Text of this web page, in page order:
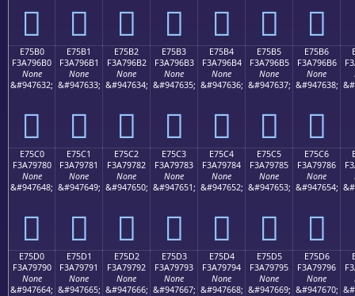
󧖠 󧖡 󧖢 󧖣 󧖤 󧖥 󧖦
E75B0
F3A796B0
None
&#947632;
󧖰
E75B1
F3A796B1
None
&#947633;
󧖱
E75B2
F3A796B2
None
&#947634;
󧖲
E75B3
F3A796B3
None
&#947635;
󧖳
E75B4
F3A796B4
None
&#947636;
󧖴
E75B5
F3A796B5
None
&#947637;
󧖵
E75B6
F3A796B6
None
&#947638;
󧖶
E75C0
F3A79780
None
&#947648;
󧗀
E75C1
F3A79781
None
&#947649;
󧗁
E75C2
F3A79782
None
&#947650;
󧗂
E75C3
F3A79783
None
&#947651;
󧗃
E75C4
F3A79784
None
&#947652;
󧗄
E75C5
F3A79785
None
&#947653;
󧗅
E75C6
F3A79786
None
&#947654;
󧗆
E75D0
F3A79790
None
&#947664;
E75D1
F3A79791
None
&#947665;
E75D2
F3A79792
None
&#947666;
E75D3
F3A79793
None
&#947667;
E75D4
F3A79794
None
&#947668;
E75D5
F3A79795
None
&#947669;
E75D6
F3A79796
None
&#947670;